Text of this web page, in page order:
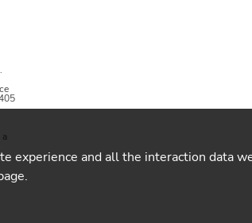
experience and all the interaction data